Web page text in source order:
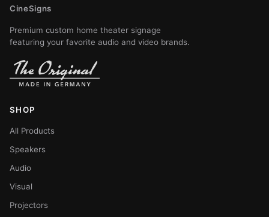
CineSigns
Premium custom home theater signage
featuring your favorite audio and video brands.
SHOP
All Products
Speakers
Audio
Visual
Projectors